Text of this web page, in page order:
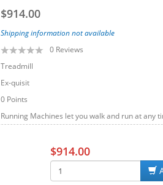
$914.00
Shipping information not available
0 Reviews
Treadmill
Ex-quisit
0 Points
Running Machines let you walk and run at any
$914.00